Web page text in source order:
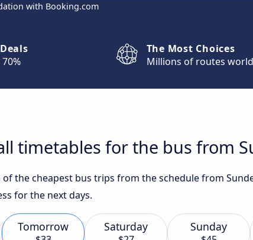
with Booking.com
The Most Choices
Millions of routes
timetables for the bus from
of the cheapest bus trips from the schedule from
for the next days.
Tomorrow Saturday Sunday